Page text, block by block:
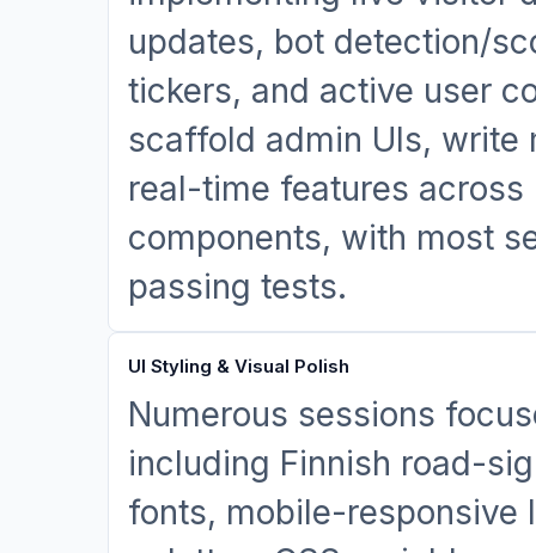
updates, bot detection/
tickers, and active user
scaffold admin UIs, write
real-time features
components, with most
passing tests.
UI Styling & Visual Polish
Numerous sessions
including Finnish road-
fonts, mobile-responsive